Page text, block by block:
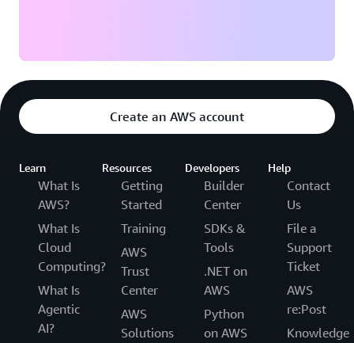
Create an AWS account
Learn
What Is
AWS?
What Is
Cloud
Computing?
What Is
Agentic
AI?
Resources
Getting
Started
Training
AWS
Trust
Center
AWS
Solutions
Developers
Builder
Center
SDKs &
Tools
.NET on
AWS
Python
on AWS
Help
Contact
Us
File a
Support
Ticket
AWS
re:Post
Knowledge